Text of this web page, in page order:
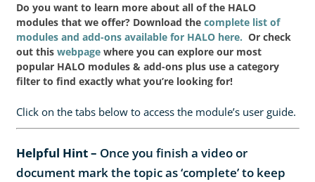
Do you want to learn more about all of the HALO
modules that we offer? Download the complete list of
modules and add-ons available for HALO here. Or check
out this webpagewhere you can explore our most
popular HALO modules & add-ons plus use a category
filter to find exactly what you’re looking for!
Click on the tabs below to access the module’s user guide.
Helpful Hint – Once you finish a video or
document mark the topic as ‘complete’ to keep